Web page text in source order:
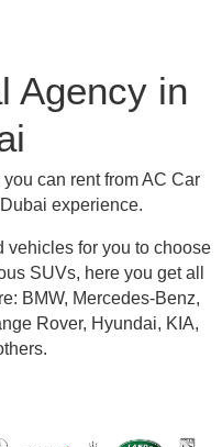
Agency in
can rent from AC Car
experience.
vehicles for you to choose
SUVs, here you get all
BMW, Mercedes-Benz,
Rover, Hyundai, KIA,
.